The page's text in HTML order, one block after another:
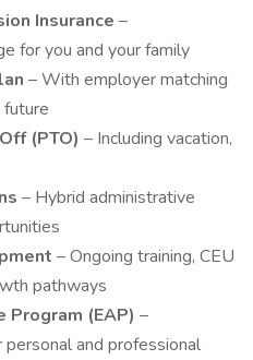
Insurance –
for you and your family
– With employer matching
(PTO) – Including vacation,
– Hybrid administrative
– Ongoing training, CEU
pathways
Program (EAP) –
and professional